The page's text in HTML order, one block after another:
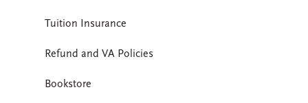
Tuition Insurance
Refund and VA Policies
Bookstore